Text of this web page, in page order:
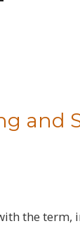
and
the term,